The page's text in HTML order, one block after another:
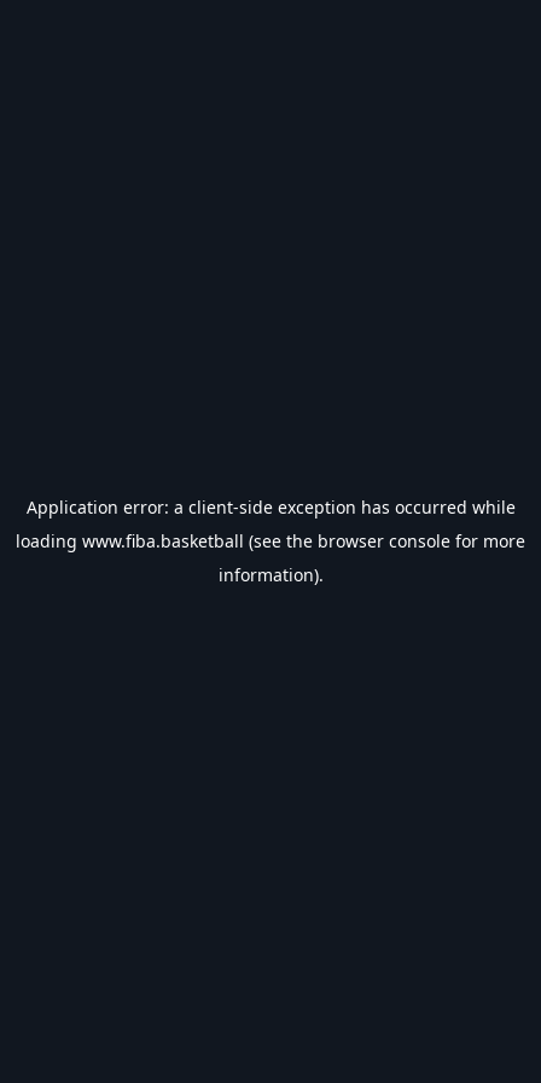
Application error: a client-side exception has occurred while
loading www.fiba.basketball (see the browser console for more
information).